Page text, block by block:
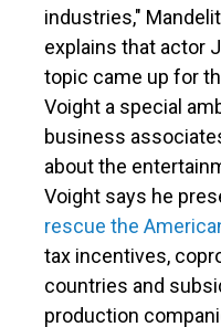
industries,"
explains that actor
topic came up for
Voight a special
business
about the
Voight says he
rescue the
tax incentives,
countries and
production